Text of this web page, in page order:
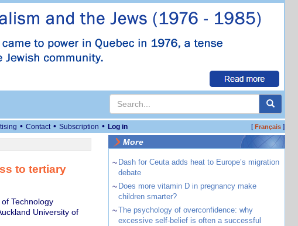
• Contact • Subscription • Log in [Français]
to tertiary
Technology
University of
More
~ Dash for Ceuta adds heat to Europe’s migration
debate
~ Does more vitamin D in pregnancy make
children smarter?
~The psychology of overconfidence: why
excessive self-belief is often a successful